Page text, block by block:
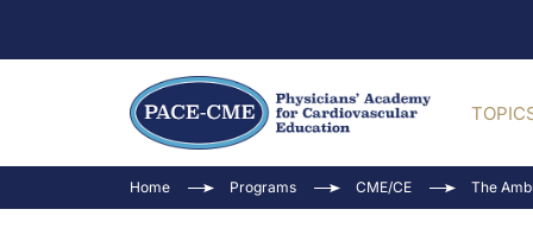
Home Programs CME/CE The